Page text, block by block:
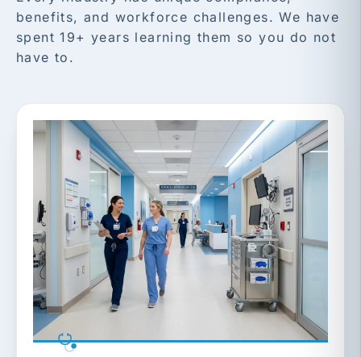
benefits, and workforce challenges. We have
spent 19+ years learning them so you do not
have to.